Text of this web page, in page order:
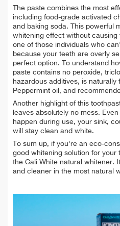
The paste combines the most
including food-grade activated
and baking soda. This powerful
whitening effect without
one of those individuals who
because your teeth are overly
perfect option. To understand
paste contains no peroxide,
hazardous additives, is naturally
Peppermint oil, and
Another highlight of this
leaves absolutely no mess.
happen during use, your sink,
will stay clean and white.
To sum up, if you're an eco-
good whitening solution for your
the Cali White natural whitener.
and cleaner in the most natural